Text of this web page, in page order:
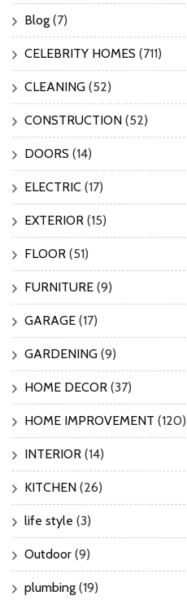
Blog (7)
CELEBRITY HOMES (711)
CLEANING (52)
CONSTRUCTION (52)
DOORS (14)
ELECTRIC (17)
EXTERIOR (15)
FLOOR (51)
FURNITURE (9)
GARAGE (17)
GARDENING (9)
HOME DECOR (37)
HOME IMPROVEMENT (120)
INTERIOR (14)
KITCHEN (26)
life style (3)
Outdoor (9)
plumbing (19)